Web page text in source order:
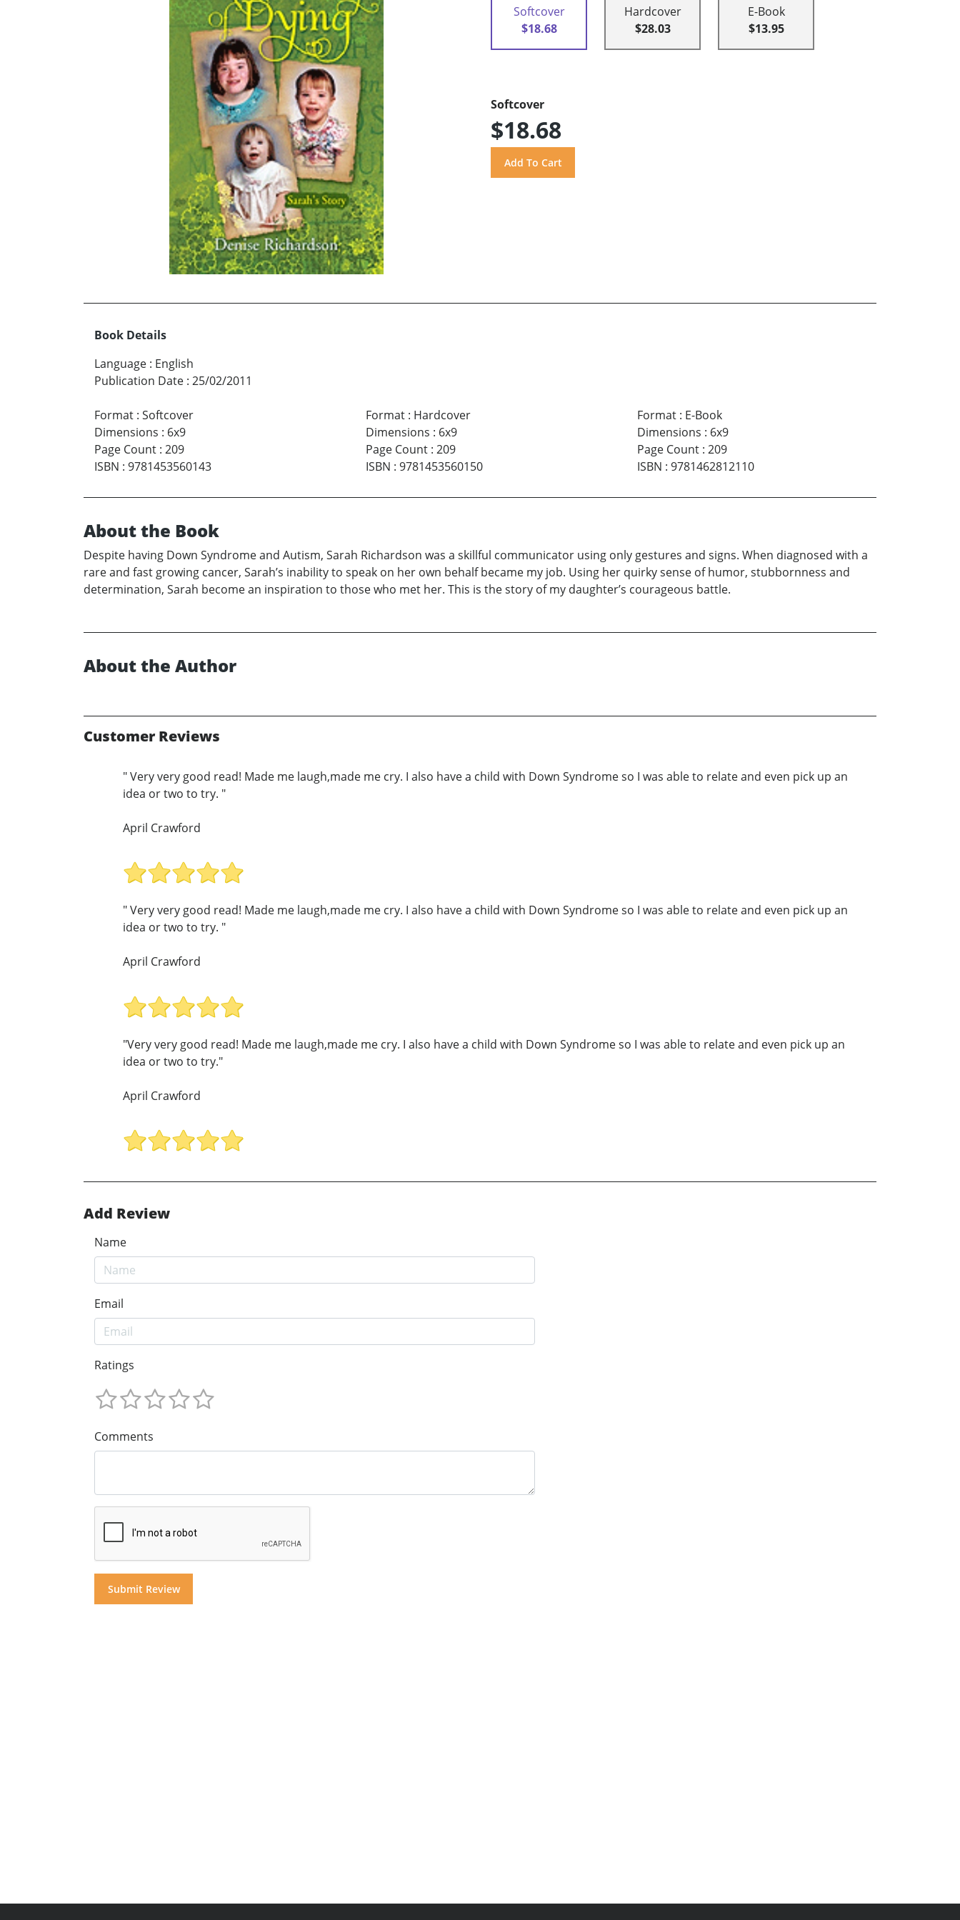
Softcover
$18.68
Hardcover
$28.03
E-Book
$13.95
Softcover
$18.68
Book Details
Language : English
Publication Date : 25/02/2011
Format : Softcover
Dimensions : 6x9
Page Count : 209
ISBN : 9781453560143
Format: Hardcover
Dimensions : 6x9
Page Count: 209
ISBN : 9781453560150
Format: E-Book
Dimensions : 6x9
Page Count: 209
ISBN : 9781462812110
About the Book
Despite having Down Syndrome and Autism, Sarah Richardson was a skillful communicator using only gestures and signs. When diagnosed with a
rare and fast growing cancer, Sarah’s inability to speak on her own behalf became my job. Using her quirky sense of humor, stubbornness and
determination, Sarah become an inspiration to those who met her. This is the story of my daughter’s courageous battle.
About the Author
Customer Reviews
" Very very good read! Made me laugh,made me cry. I also have a child with Down Syndrome so I was able to relate and even pick up an
idea or two to try. "
April Crawford
" Very very good read! Made me laugh,made me cry. I also have a child with Down Syndrome so I was able to relate and even pick up an
idea or two to try. "
April Crawford
"Very very good read! Made me laugh,made me cry. I also have a child with Down Syndrome so I was able to relate and even pick up an
idea or two to try."
April Crawford
Add Review
Name
Email
Ratings
Comments